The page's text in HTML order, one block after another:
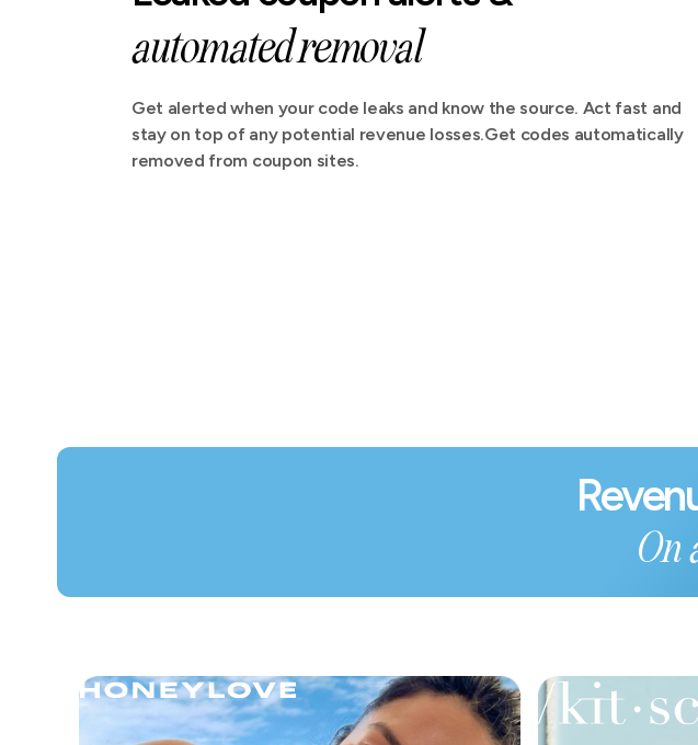
automated removal
Get alerted when your code leaks and know the source. Act fast and
stay on top of any potential revenue losses.Get codes automatically
removed from coupon sites.
On